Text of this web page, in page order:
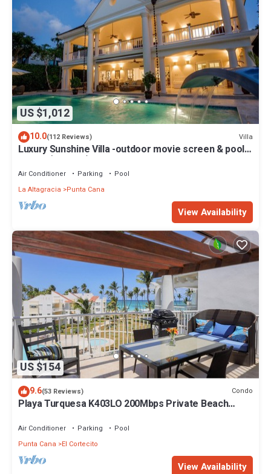
US $1,012
10.0(112 Reviews) Villa
Luxury Sunshine Villa -outdoor movie screen & pool
heated(50x17ft), CHEF & staff
Air Conditioner Parking
Pool
La Altagracia
Punta Cana
View Availability
US $154
9.6(53 Reviews) Condo
Playa Turquesa K403LO 200Mbps Private Beach
Air Conditioner Parking
Pool
Punta Cana
El Cortecito
View Availability